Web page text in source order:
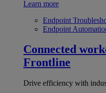
Learn more
Endpoint
Endpoint
Connected
Frontline
Drive efficiency with